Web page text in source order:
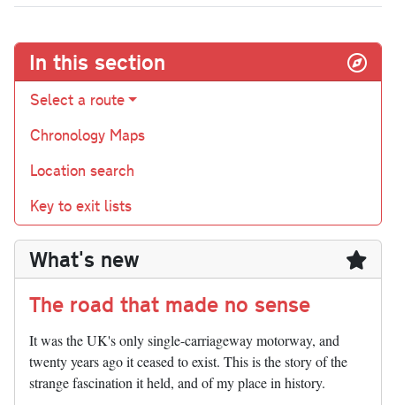
In this section
Select a route
Chronology Maps
Location search
Key to exit lists
What's new
The road that made no sense
It was the UK's only single-carriageway motorway, and
twenty years ago it ceased to exist. This is the story of the
strange fascination it held, and of my place in history.